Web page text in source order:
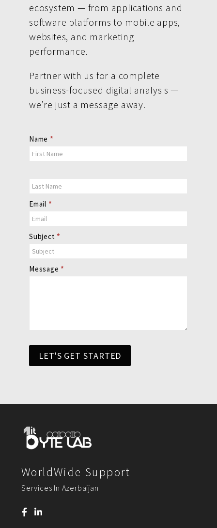
ecosystem — from applications and
software platforms to mobile apps,
websites, and marketing
performance.
Partner with us for a complete
business-focused digital analysis —
we’re just a message away.
Contact
Us
Name *
Email *
Subject *
Message *
LET'S GET STARTED
WorldWide Support
Services In Azerbaijan